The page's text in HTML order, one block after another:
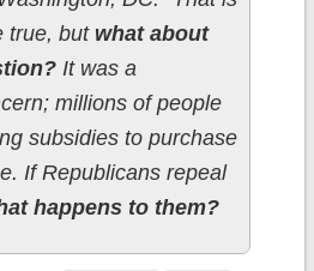
true, but what about
It was a
millions of people
subsidies to purchase
If Republicans repeal
happens to them?